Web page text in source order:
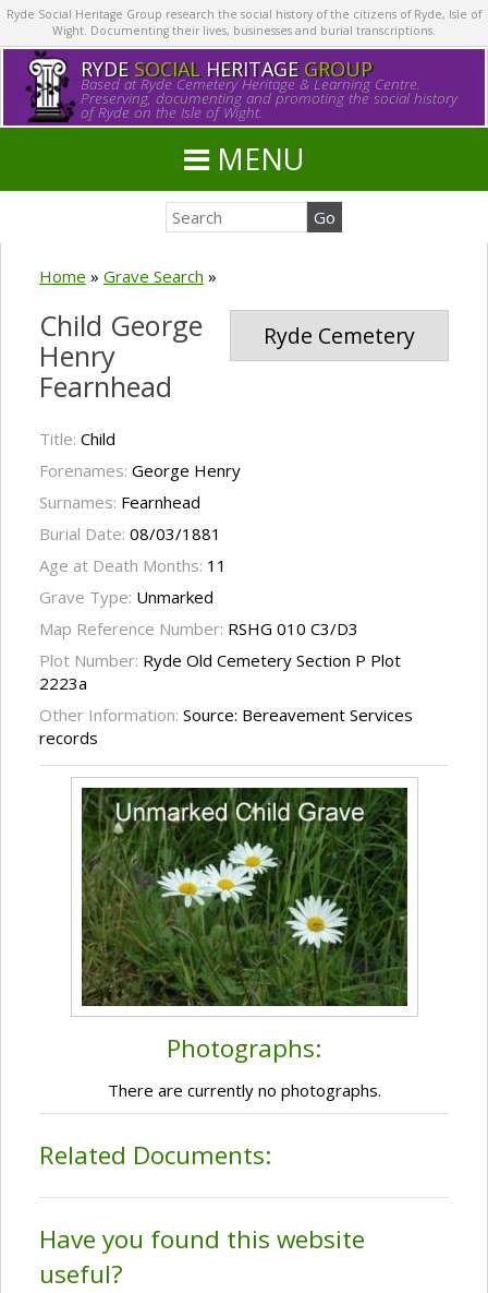
Ryde Social Heritage Group research the social history of the citizens of Ryde, Isle of
Wight. Documenting their lives, businesses and burial transcriptions.
RYDE SOCIALHERITAGE GROUP
Based at Ryde Cemetery Heritage & Learning Centre.
Preserving, documenting and promoting the social history
of Ryde on the Isle of Wight.
MENU
Home » Grave Search »
Ryde Cemetery
Child George
Henry
Fearnhead
Title: Child
Forenames: George Henry
Surnames: Fearnhead
Burial Date: 08/03/1881
Age at Death Months: 11
Grave Type: Unmarked
Map Reference Number: RSHG 010 C3/D3
Plot Number: Ryde Old Cemetery Section P Plot
2223a
Other Information: Source: Bereavement Services
records
Photographs:
There are currently no photographs.
Related Documents:
Have you found this website
useful?